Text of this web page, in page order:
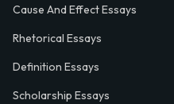
Cause And Effect Essays
Rhetorical Essays
Definition Essays
Scholarship Essays